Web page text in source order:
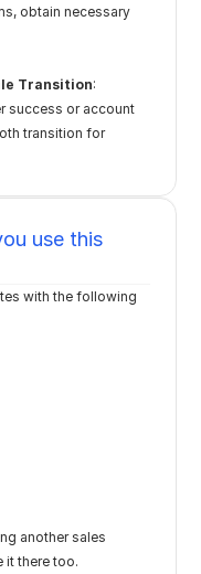
obtain necessary
Transition:
success or account
transition for
use this
with the following
another sales
it there too.